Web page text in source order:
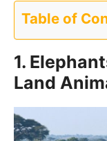
Table of
1.
Land